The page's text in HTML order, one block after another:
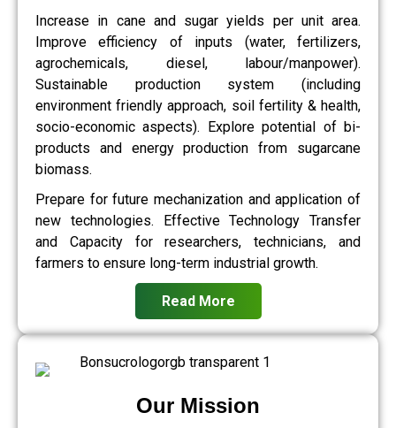
Increase in cane and sugar yields per unit area.
Improve efficiency of inputs (water, fertilizers,
agrochemicals, diesel, labour/manpower).
Sustainable production system (including
environment friendly approach, soil fertility & health,
socio-economic aspects). Explore potential of bi-
products and energy production from sugarcane
biomass.
Prepare for future mechanization and application of
new technologies. Effective Technology Transfer
and Capacity for researchers, technicians, and
farmers to ensure long-term industrial growth.
Read More
Our Mission